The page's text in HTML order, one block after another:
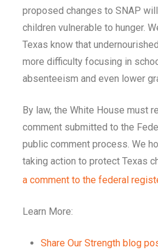
proposed changes to SNAP
children vulnerable to hunger.
Texas know that
more difficulty focusing in
absenteeism and even lower
By law, the White House must
comment submitted to the
public comment process. We
taking action to protect Texas
a comment to the federal
Learn More:
Share Our Strength blog